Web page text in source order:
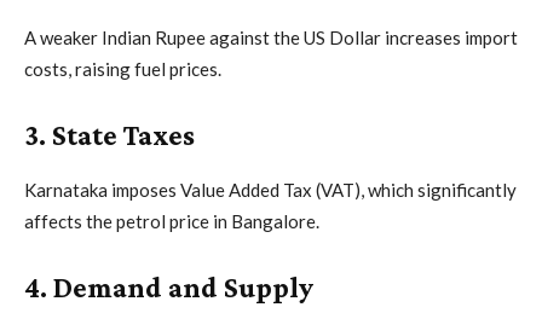
A weaker Indian Rupee against the US Dollar increases import
costs, raising fuel prices.
3. State Taxes
Karnataka imposes Value Added Tax (VAT), which significantly
affects the petrol price in Bangalore.
4. Demand and Supply